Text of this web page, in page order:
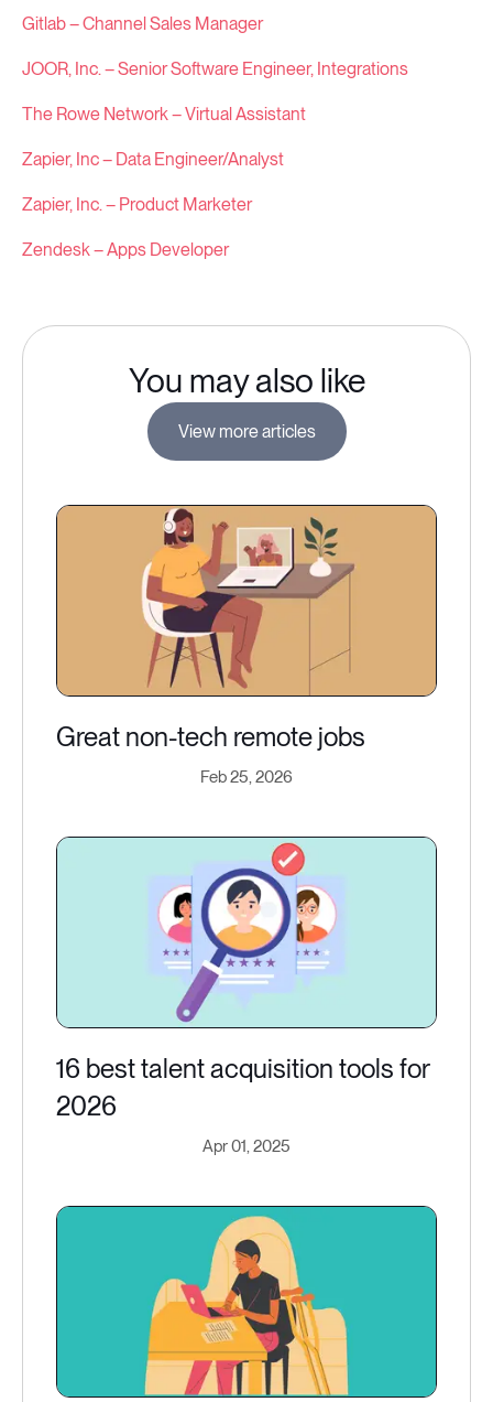
Gitlab – Channel Sales Manager
JOOR, Inc. – Senior Software Engineer, Integrations
The Rowe Network – Virtual Assistant
Zapier, Inc – Data Engineer/Analyst
Zapier, Inc. – Product Marketer
Zendesk – Apps Developer
You may also like
View more articles
Great non-tech remote jobs
Feb 25, 2026
16 best talent acquisition tools for
2026
Apr 01, 2025